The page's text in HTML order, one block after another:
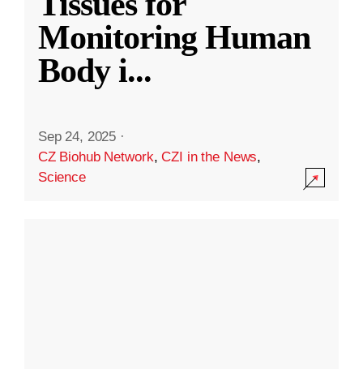
Monitoring Human
Body i...
Sep 24, 2025 ·
CZ Biohub Network,CZI in the News,
Science